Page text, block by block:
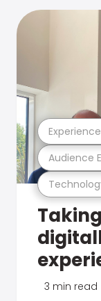
Audience
3 min read